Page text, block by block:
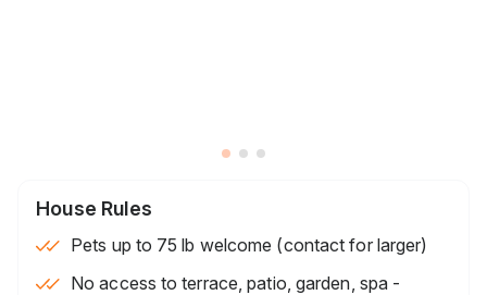
House Rules
Pets up to 75 lb welcome (contact for larger)
No access to terrace, patio, garden, spa -